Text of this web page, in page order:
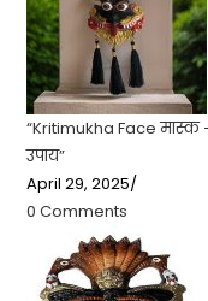
“Kritimukha Face मास्क
उपाय”
April 29, 2025/
0 Comments